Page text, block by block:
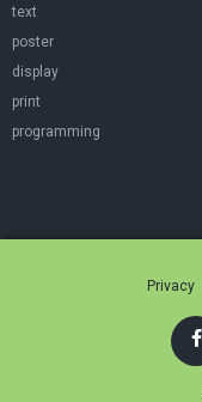
text
poster
display
print
programming
Privacy